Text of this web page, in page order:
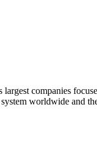
companies
worldwide and